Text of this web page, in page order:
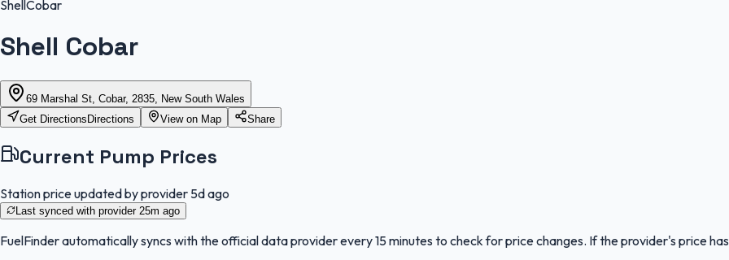
ShellCobar
Shell Cobar
69 Marshal St, Cobar, 2835, New South Wales
Get Directions Directions View on Map Share
Current Pump Prices
Station price updated by provider 5d ago
Last synced with provider 25m ago
FuelFinderautomatically syncs with the official data provider every 15 minutes to check for price changes. If the provider's price